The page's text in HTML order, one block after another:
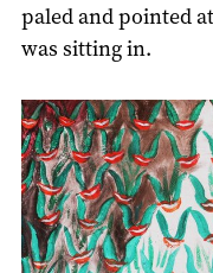
paled and pointed
was sitting in.